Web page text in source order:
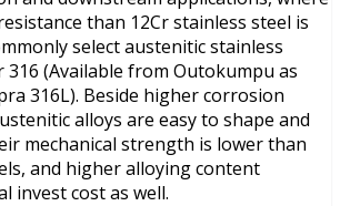
than 12Cr stainless steel is
select austenitic stainless
316 (Available from Outokumpu as
316L). Beside higher corrosion
alloys are easy to shape and
mechanical strength is lower than
and higher alloying content
invest cost as well.